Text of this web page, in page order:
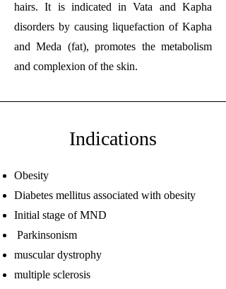
hairs. It is indicated in Vata and Kapha
disorders by causing liquefaction of Kapha
and Meda (fat), promotes the metabolism
and complexion of the skin.
Indications
Obesity
Diabetes mellitus associated with obesity
Initial stage of MND
Parkinsonism
muscular dystrophy
multiple sclerosis